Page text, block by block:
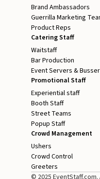
Brand Ambassadors
Guerrilla Marketing
Product Reps
Catering Staff
Waitstaff
Bar Production
Event Servers &
Promotional Staff
Experiential staff
Booth Staff
Street Teams
Popup Staff
Crowd Management
Ushers
Crowd Control
Greeters
© 2025